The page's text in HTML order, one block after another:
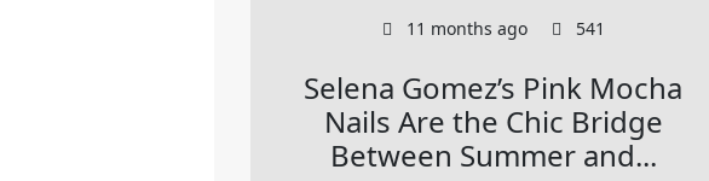
11 months ago 541
Selena Gomez’s Pink Mocha
Nails Are the Chic Bridge
Between Summer and...